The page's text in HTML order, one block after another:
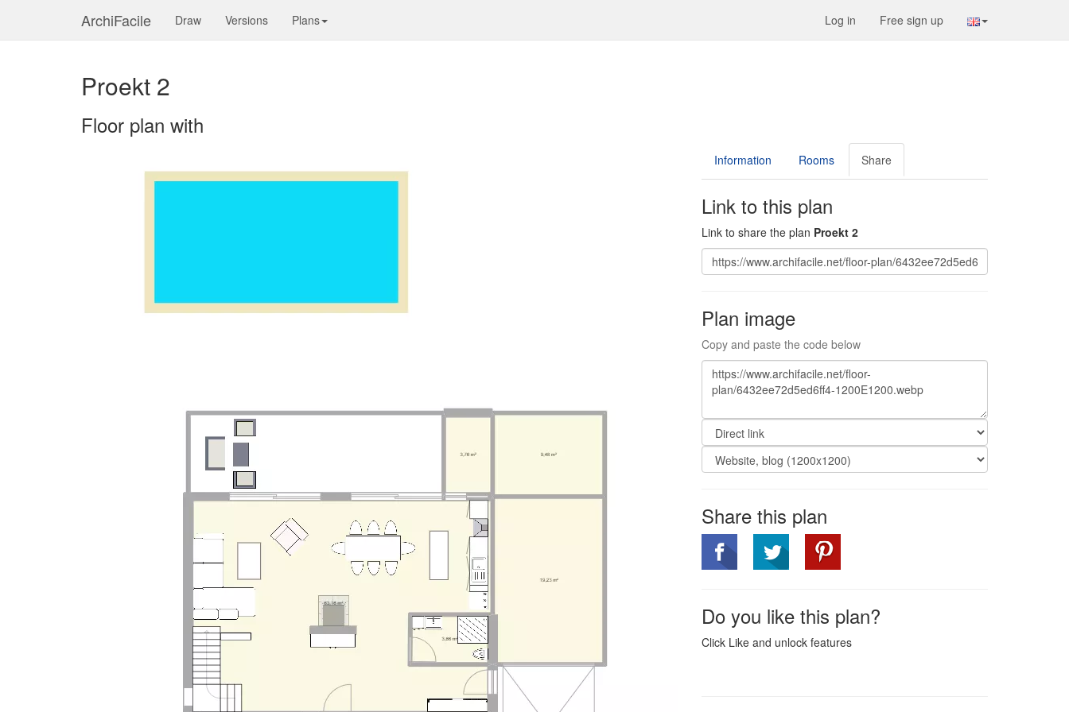
ArchiFacile Draw Versions Plans Log in Free sign up
Proekt 2
Floor plan with
Information Rooms Share
Link to this plan
Link to share the plan Proekt 2
Plan image
Copy and paste the code below
Share this plan
Do you like this plan?
Click Like and unlock features